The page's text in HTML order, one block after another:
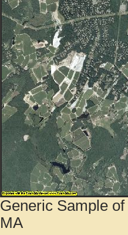
Generic Sample
MA